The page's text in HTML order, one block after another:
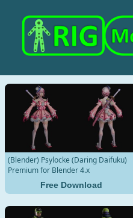
(Blender) Psylocke (Daring Daifuku)
Premium for Blender 4.x
Free Download